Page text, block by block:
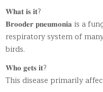
𝐖𝐡𝐚𝐭 𝐢𝐬 𝐢𝐭?
𝐁𝐫𝐨𝐨𝐝𝐞𝐫 𝐩𝐧𝐞𝐮𝐦𝐨𝐧𝐢𝐚 is a
respiratory system of
birds.
𝐖𝐡𝐨 𝐠𝐞𝐭𝐬 𝐢𝐭?
This disease primarily